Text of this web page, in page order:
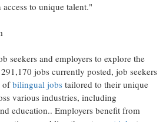
to unique talent."
seekers and employers to explore the
jobs currently posted, job seekers
ofbilingual jobs tailored to their unique
various industries, including
education.. Employers benefit from